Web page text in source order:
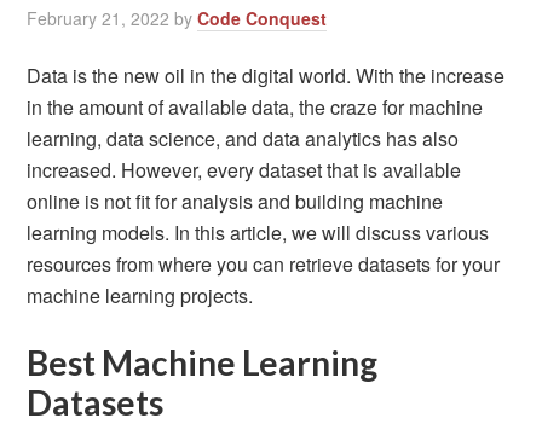
February 21, 2022 byCode Conquest
Data is the new oil in the digital world. With the increase
in the amount of available data, the craze for machine
learning, data science, and data analytics has also
increased. However, every dataset that is available
online is not fit for analysis and building machine
learning models. In this article, we will discuss various
resources from where you can retrieve datasets for your
machine learning projects.
Best Machine Learning
Datasets